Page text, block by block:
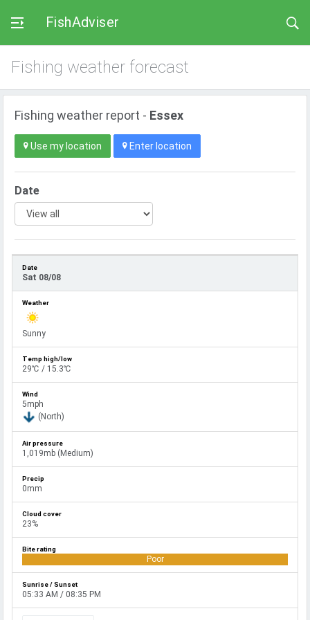
FishAdviser
Fishing weather forecast
Fishing weather report - Essex
Use my location Enter location
Date
Sat 08/08
Sunny
29℃ / 15.3℃
5mph
(North)
1,019mb (Medium)
0mm
23%
Poor
05:33 AM / 08:35 PM